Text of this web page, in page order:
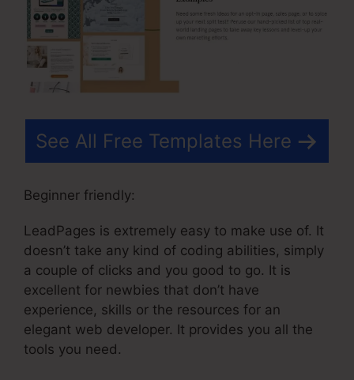
See All Free Templates Here
Beginner friendly:
LeadPages is extremely easy to make use of. It
doesn’t take any kind of coding abilities, simply
a couple of clicks and you good to go. It is
excellent for newbies that don’t have
experience, skills or the resources for an
elegant web developer. It provides you all the
tools you need.